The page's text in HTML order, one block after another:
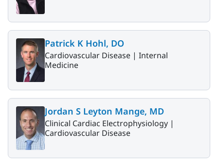
Patrick K Hohl, DO
Cardiovascular Disease | Internal
Medicine
Jordan S Leyton Mange, MD
Clinical Cardiac Electrophysiology |
Cardiovascular Disease